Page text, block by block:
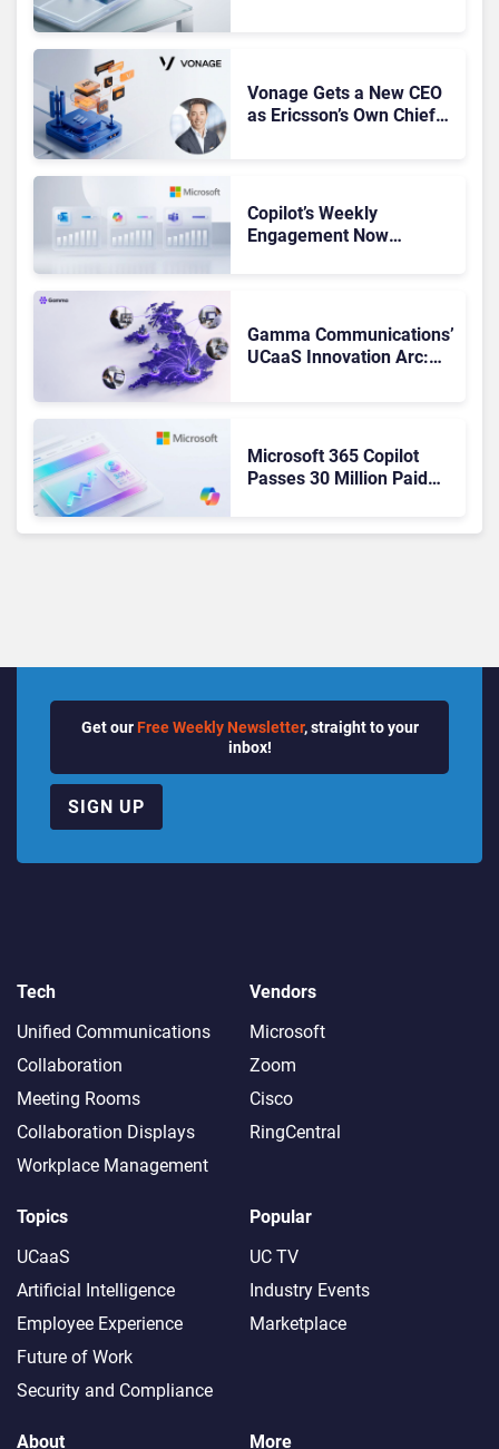
Vonage Gets a New CEO
as Ericsson’s Own Chief
Copilot’s Weekly
Engagement Now
Gamma Communications’
UCaaS Innovation Arc:
Microsoft 365 Copilot
Passes 30 Million Paid
Get our Free Weekly Newsletter, straight to your
inbox!
SIGN UP
Tech
Unified Communications
Collaboration
Meeting Rooms
Collaboration Displays
Workplace Management
Vendors
Microsoft
Zoom
Cisco
RingCentral
Topics
UCaaS
Artificial Intelligence
Employee Experience
Future of Work
Security and Compliance
Popular
UC TV
Industry Events
Marketplace
About More